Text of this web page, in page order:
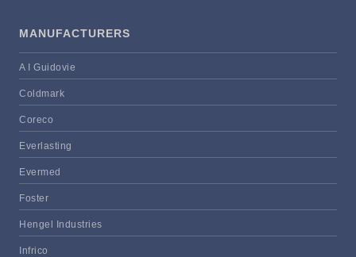
MANUFACTURERS
A I Guidovie
Coldmark
Coreco
Everlasting
Evermed
Foster
Hengel Industries
Infrico